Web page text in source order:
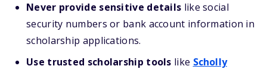
Never provide sensitive details like social
security numbers or bank account information in
scholarship applications.
Use trusted scholarship tools like Scholly